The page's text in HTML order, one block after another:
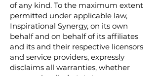
of any kind. To the maximum extent
permitted under applicable law,
Inspirational Synergy, on its own
behalf and on behalf of its affiliates
and its and their respective licensors
and service providers, expressly
disclaims all warranties, whether